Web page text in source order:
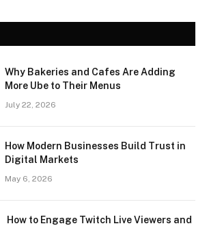
Why Bakeries and Cafes Are Adding
More Ube to Their Menus
July 22, 2026
How Modern Businesses Build Trust in
Digital Markets
May 6, 2026
How to Engage Twitch Live Viewers and